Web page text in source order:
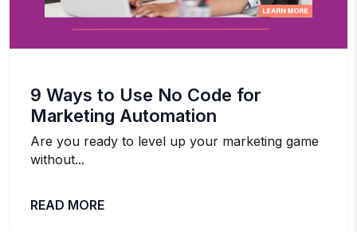
9 Ways to Use No Code for
Marketing Automation
Are you ready to level up your marketing game
without...
READ MORE